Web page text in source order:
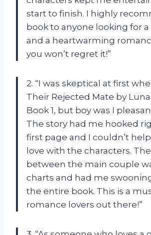
start to finish. I highly
book to anyone looking for
and a heartwarming
you won’t regret it!”
2. “I was skeptical at first
Their Rejected Mate by
Book 1, but boy was I
The story had me hooked
first page and I couldn’t
love with the characters.
between the main couple
charts and had me
the entire book. This is a
romance lovers out there!”